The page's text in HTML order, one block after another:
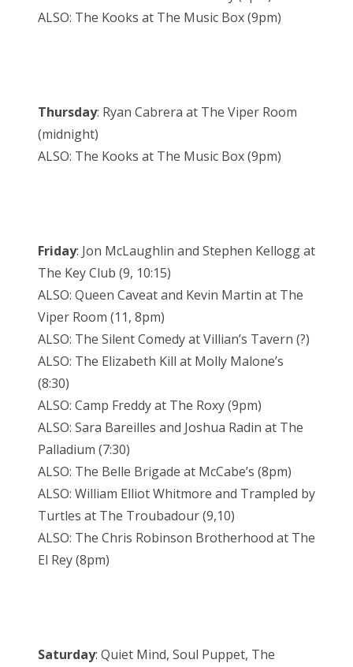
ALSO: The Kooks at The Music Box (9pm)
Thursday: Ryan Cabrera at The Viper Room
(midnight)
ALSO: The Kooks at The Music Box (9pm)
Friday: Jon McLaughlin and Stephen Kellogg at
The Key Club (9, 10:15)
ALSO: Queen Caveat and Kevin Martin at The
Viper Room (11, 8pm)
ALSO: The Silent Comedy at Villian’s Tavern (?)
ALSO: The Elizabeth Kill at Molly Malone’s
(8:30)
ALSO: Camp Freddy at The Roxy (9pm)
ALSO: Sara Bareilles and Joshua Radin at The
Palladium (7:30)
ALSO: The Belle Brigade at McCabe’s (8pm)
ALSO: William Elliot Whitmore and Trampled by
Turtles at The Troubadour (9,10)
ALSO: The Chris Robinson Brotherhood at The
El Rey (8pm)
Saturday: Quiet Mind, Soul Puppet, The